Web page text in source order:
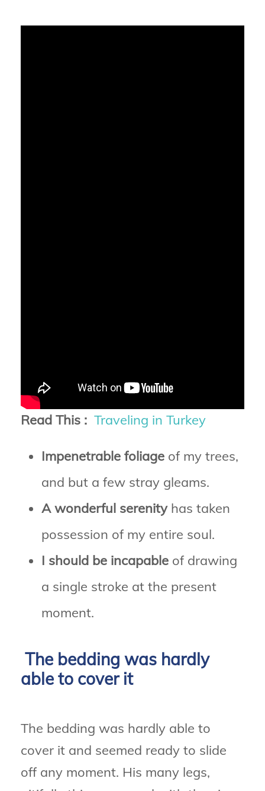
Read This : Traveling in Turkey
Impenetrable foliage of my trees,
and but a few stray gleams.
A wonderful serenityhas taken
possession of my entire soul.
I should be incapable of drawing
a single stroke at the present
moment.
The bedding was hardly
able to cover it
The bedding was hardly able to
cover it and seemed ready to slide
off any moment. His many legs,